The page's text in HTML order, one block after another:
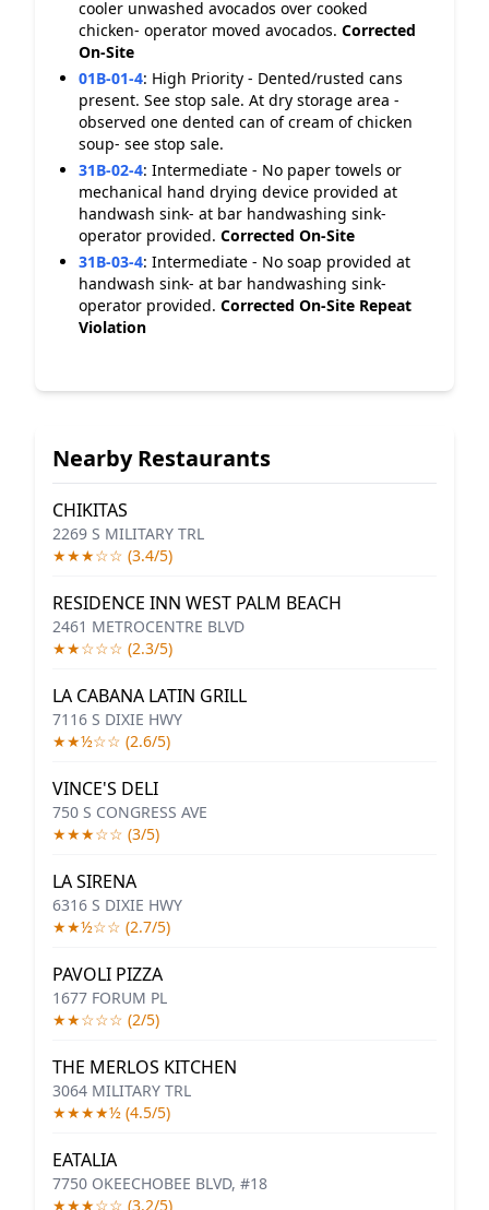
cooler unwashed avocados over cooked
chicken- operator moved avocados. Corrected
On-Site
01B-01-4: High Priority - Dented/rusted cans
present. See stop sale. At dry storage area -
observed one dented can of cream of chicken
soup- see stop sale.
31B-02-4: Intermediate - No paper towels or
mechanical hand drying device provided at
handwash sink- at bar handwashing sink-
operator provided. Corrected On-Site
31B-03-4: Intermediate - No soap provided at
handwash sink- at bar handwashing sink-
operator provided. Corrected On-Site Repeat
Violation
Nearby Restaurants
CHIKITAS
2269 S MILITARY TRL
★★★☆☆ (3.4/5)
RESIDENCE INN WEST PALM BEACH
2461 METROCENTRE BLVD
★★☆☆☆ (2.3/5)
LA CABANA LATIN GRILL
7116 S DIXIE HWY
★★½☆☆ (2.6/5)
VINCE'S DELI
750 S CONGRESS AVE
★★★☆☆ (3/5)
LA SIRENA
6316 S DIXIE HWY
★★½☆☆ (2.7/5)
PAVOLI PIZZA
1677 FORUM PL
★★☆☆☆ (2/5)
THE MERLOS KITCHEN
3064 MILITARY TRL
★★★★½ (4.5/5)
EATALIA
7750 OKEECHOBEE BLVD, #18
★★★☆☆ (3.2/5)